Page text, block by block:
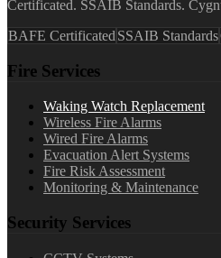
Certificated. SSAIB Standards.
BAFE Certificated SSAIB Standards
Fire Services
Waking Watch Replacement
Wireless Fire Alarms
Wired Fire Alarms
Evacuation Alert Systems
Fire Risk Assessment
Monitoring & Maintenance
Security Services